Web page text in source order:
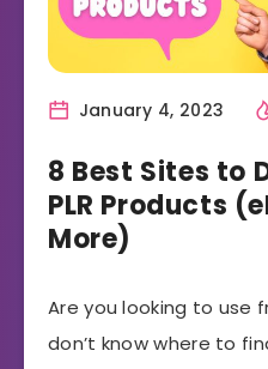
January 4, 2023
8 Best Sites to
PLR Products
More)
Are you looking to use
don’t know where to